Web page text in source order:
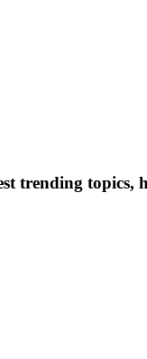
trending topics,